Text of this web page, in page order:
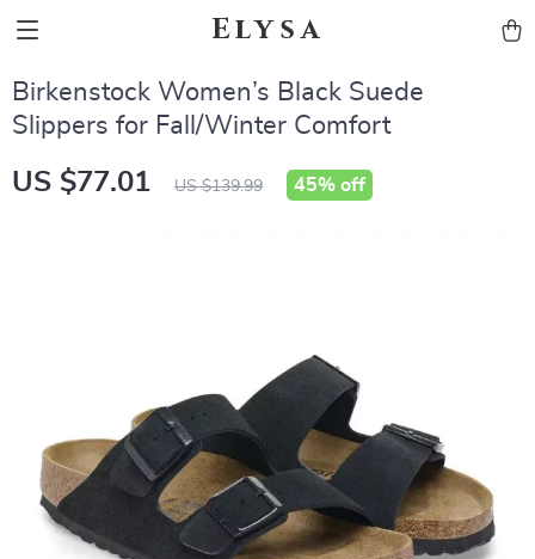
Elysa
Birkenstock Women’s Black Suede
Slippers for Fall/Winter Comfort
US $77.01 US $139.99 45% off